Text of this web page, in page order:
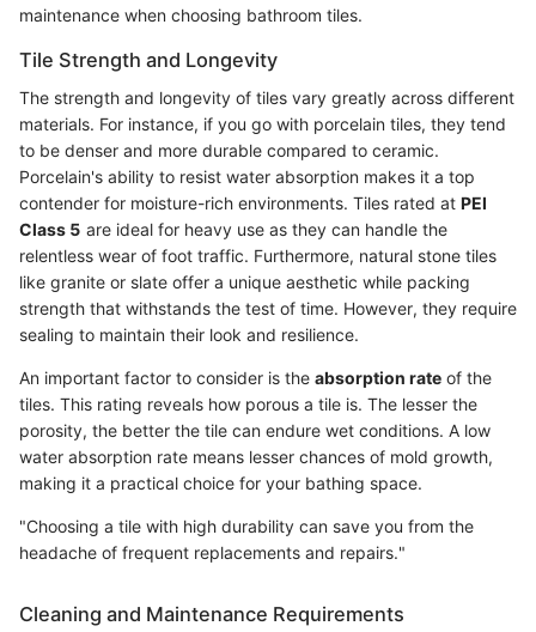
maintenance when choosing bathroom tiles.
Tile Strength and Longevity
The strength and longevity of tiles vary greatly across different
materials. For instance, if you go with porcelain tiles, they tend
to be denser and more durable compared to ceramic.
Porcelain's ability to resist water absorption makes it a top
contender for moisture-rich environments. Tiles rated at PEI
Class 5 are ideal for heavy use as they can handle the
relentless wear of foot traffic. Furthermore, natural stone tiles
like granite or slate offer a unique aesthetic while packing
strength that withstands the test of time. However, they require
sealing to maintain their look and resilience.
An important factor to consider is the absorption rate of the
tiles. This rating reveals how porous a tile is. The lesser the
porosity, the better the tile can endure wet conditions. A low
water absorption rate means lesser chances of mold growth,
making it a practical choice for your bathing space.
"Choosing a tile with high durability can save you from the
headache of frequent replacements and repairs."
Cleaning and Maintenance Requirements